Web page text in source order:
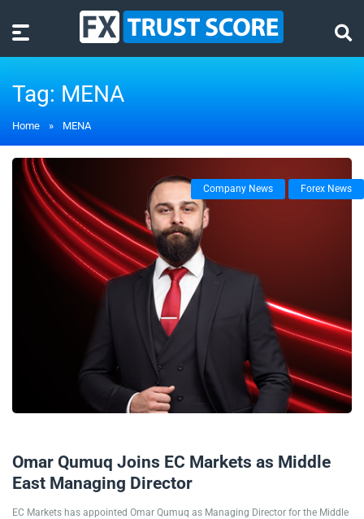
Tag: MENA
Home » MENA
Company News Forex News
Omar Qumuq Joins EC Markets as Middle
East Managing Director
EC Markets has appointed Omar Qumuq as Managing Director for the Middle